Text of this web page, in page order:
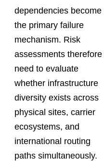
dependencies become
the primary failure
mechanism. Risk
assessments therefore
need to evaluate
whether infrastructure
diversity exists across
physical sites, carrier
ecosystems, and
international routing
paths simultaneously.